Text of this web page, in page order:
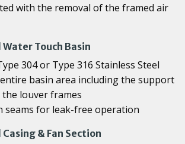
with the removal of the framed air
Touch Basin
304 or Type 316 Stainless Steel
basin area including the support
louver frames
seams for leak-free operation
& Fan Section